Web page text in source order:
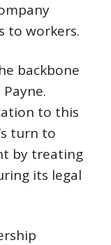
to workers.
backbone
to this
turn to
by treating
its legal